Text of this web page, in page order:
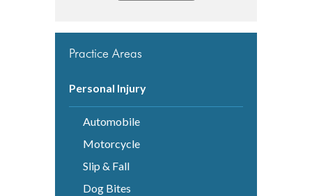
Practice Areas
Personal Injury
Automobile
Motorcycle
Slip & Fall
Dog Bites